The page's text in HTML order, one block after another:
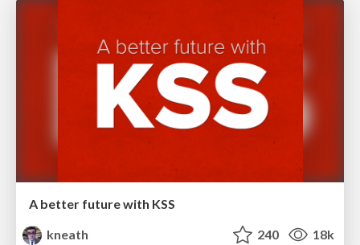
A better future with KSS
kneath
240 18k